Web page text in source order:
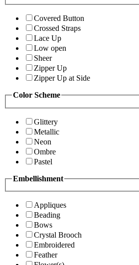
Covered Button
Crossed Straps
Lace Up
Low open
Sheer
Zipper Up
Zipper Up at Side
Color Scheme
Glittery
Metallic
Neon
Ombre
Pastel
Embellishment
Appliques
Beading
Bows
Crystal Brooch
Embroidered
Feather